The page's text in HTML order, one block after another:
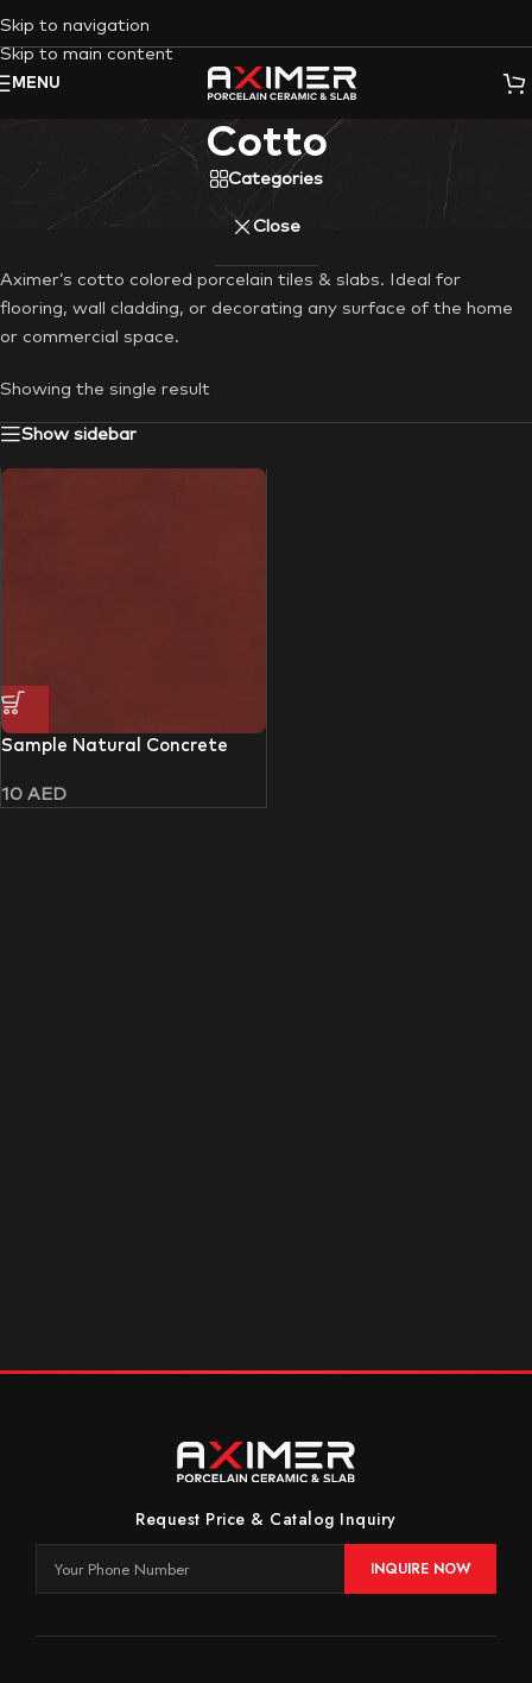
Skip to navigation
Skip to main content
MENU
Cotto
Categories
Close
Aximer’s cotto colored porcelain tiles & slabs. Ideal for
flooring, wall cladding, or decorating any surface of the home
or commercial space.
Showing the single result
Show sidebar
Sample Natural Concrete
10 AED
Request Price & Catalog Inquiry
INQUIRE NOW